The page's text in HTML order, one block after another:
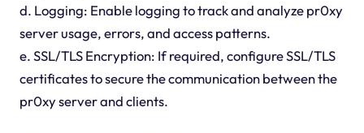
d. Logging: Enable logging to track and analyze pr0xy
server usage, errors, and access patterns.
e. SSL/TLS Encryption: If required, configure SSL/TLS
certificates to secure the communication between the
pr0xy server and clients.